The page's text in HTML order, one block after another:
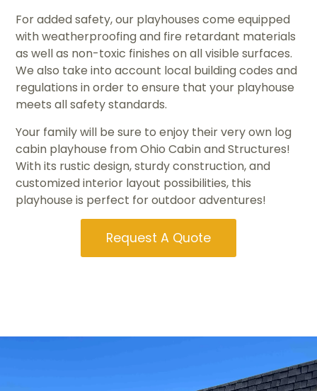
For added safety, our playhouses come equipped
with weatherproofing and fire retardant materials
as well as non-toxic finishes on all visible surfaces.
We also take into account local building codes and
regulations in order to ensure that your playhouse
meets all safety standards.
Your family will be sure to enjoy their very own log
cabin playhouse from Ohio Cabin and Structures!
With its rustic design, sturdy construction, and
customized interior layout possibilities, this
playhouse is perfect for outdoor adventures!
Request A Quote